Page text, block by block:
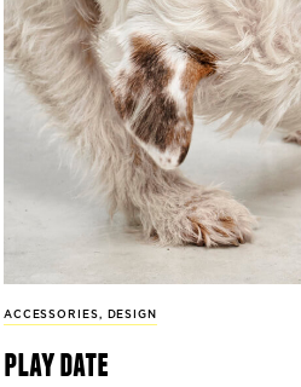
ACCESSORIES, DESIGN
play date